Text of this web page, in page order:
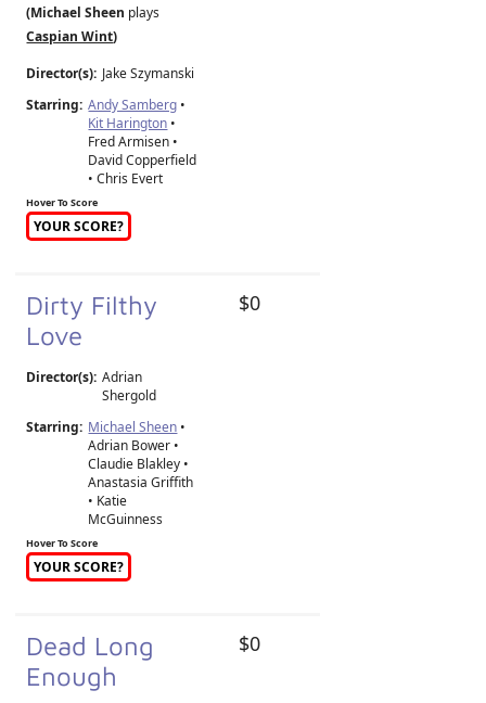
(Michael Sheen plays
Caspian Wint)
Director(s): Jake Szymanski
Starring: Andy Samberg •
Kit Harington •
Fred Armisen •
David Copperfield
• Chris Evert
Hover To Score
YOUR SCORE?
Dirty Filthy
Love
Director(s): Adrian
Shergold
Starring: Michael Sheen •
Adrian Bower •
Claudie Blakley •
Anastasia Griffith
• Katie
McGuinness
Hover To Score
YOUR SCORE?
$0
Dead Long
Enough
$0